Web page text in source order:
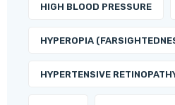
HIGH BLOOD PRESSURE
HYPEROPIA
HYPERTENSIVE